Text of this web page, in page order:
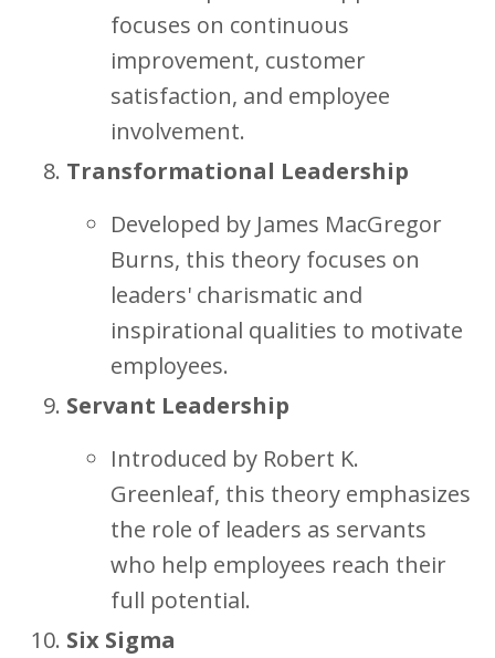
focuses on continuous
improvement, customer
satisfaction, and employee
involvement.
Transformational Leadership
Developed by James MacGregor
Burns, this theory focuses on
leaders' charismatic and
inspirational qualities to motivate
employees.
Servant Leadership
Introduced by Robert K.
Greenleaf, this theory emphasizes
the role of leaders as servants
who help employees reach their
full potential.
Six Sigma